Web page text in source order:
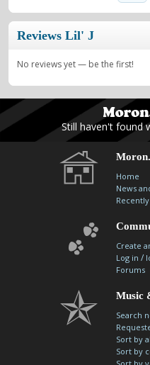
Reviews Lil' J
No reviews yet — be the first!
Still haven't found
Home
News
Create
Log in /
Forums
Music
Search
Sort by
Sort by